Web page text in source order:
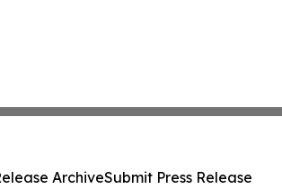
ArchiveSubmit Press Release